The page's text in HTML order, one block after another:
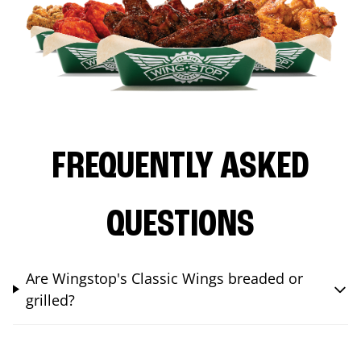
FREQUENTLY ASKED
QUESTIONS
Are Wingstop's Classic Wings breaded or
grilled?